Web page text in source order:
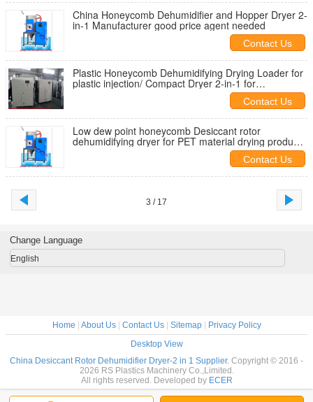
China Honeycomb Dehumidifier and Hopper Dryer 2-
in-1 Manufacturer good price agent needed
Contact Us
Plastic Honeycomb Dehumidifying Drying Loader for
plastic injection/ Compact Dryer 2-in-1 for
Contact Us
Low dew point honeycomb Desiccant rotor
dehumidifying dryer for PET material drying producer
Contact Us
3 / 17
Change Language
English
Home About Us| Contact Us| Sitemap|
Privacy Policy
Desktop View
China Desiccant Rotor Dehumidifier Dryer-2 in 1 Supplier. Copyright © 2016 -
2026 RS Plastics Machinery Co.,Limited.
All rights reserved. Developed by ECER